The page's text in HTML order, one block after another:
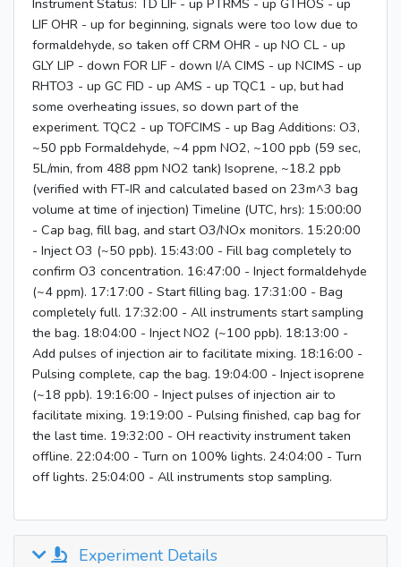
Instrument Status: TD LIF - up PTRMS - up GTHOS - up
LIF OHR - up for beginning, signals were too low due to
formaldehyde, so taken off CRM OHR - up NO CL - up
GLY LIP - down FOR LIF - down I/A CIMS - up NCIMS - up
RHTO3 - up GC FID - up AMS - up TQC1 - up, but had
some overheating issues, so down part of the
experiment. TQC2 - up TOFCIMS - up Bag Additions: O3,
~50 ppb Formaldehyde, ~4 ppm NO2, ~100 ppb (59 sec,
5L/min, from 488 ppm NO2 tank) Isoprene, ~18.2 ppb
(verified with FT-IR and calculated based on 23m^3 bag
volume at time of injection) Timeline (UTC, hrs): 15:00:00
- Cap bag, fill bag, and start O3/NOx monitors. 15:20:00
- Inject O3 (~50 ppb). 15:43:00 - Fill bag completely to
confirm O3 concentration. 16:47:00 - Inject formaldehyde
(~4 ppm). 17:17:00 - Start filling bag. 17:31:00 - Bag
completely full. 17:32:00 - All instruments start sampling
the bag. 18:04:00 - Inject NO2 (~100 ppb). 18:13:00 -
Add pulses of injection air to facilitate mixing. 18:16:00 -
Pulsing complete, cap the bag. 19:04:00 - Inject isoprene
(~18 ppb). 19:16:00 - Inject pulses of injection air to
facilitate mixing. 19:19:00 - Pulsing finished, cap bag for
the last time. 19:32:00 - OH reactivity instrument taken
offline. 22:04:00 - Turn on 100% lights. 24:04:00 - Turn
off lights. 25:04:00 - All instruments stop sampling.
Experiment Details